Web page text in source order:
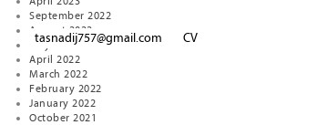
tasnadij757@gmail.com CV
September 2022
August 2022
May 2022
April 2022
March 2022
February 2022
January 2022
October 2021